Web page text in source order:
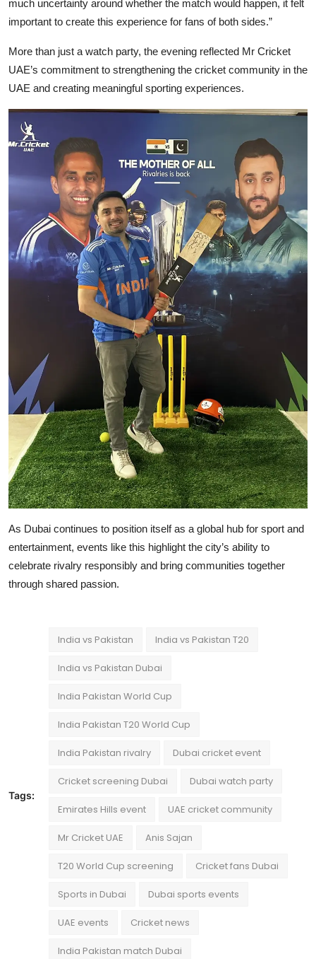
much uncertainty around whether the match would happen, it felt
important to create this experience for fans of both sides.”
More than just a watch party, the evening reflected Mr Cricket
UAE’s commitment to strengthening the cricket community in the
UAE and creating meaningful sporting experiences.
As Dubai continues to position itself as a global hub for sport and
entertainment, events like this highlight the city’s ability to
celebrate rivalry responsibly and bring communities together
through shared passion.
Tags:
India vs Pakistan India vs Pakistan T20
India vs Pakistan Dubai
India Pakistan World Cup
India Pakistan T20 World Cup
India Pakistan rivalry Dubai cricket event
Cricket screening Dubai Dubai watch party
Emirates Hills event UAE cricket community
Mr Cricket UAE Anis Sajan
T20 World Cup screening Cricket fans Dubai
Sports in Dubai Dubai sports events
UAE events Cricket news
India Pakistan match Dubai